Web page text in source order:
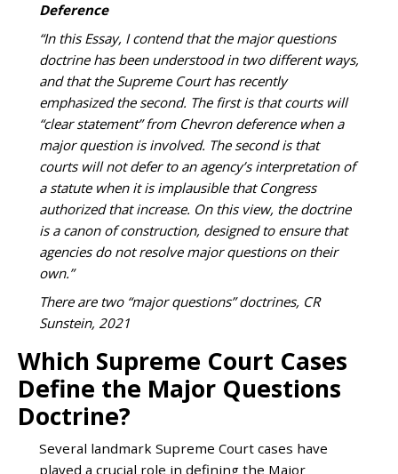
Deference
“In this Essay, I contend that the major questions
doctrine has been understood in two different ways,
and that the Supreme Court has recently
emphasized the second. The first is that courts will
“clear statement” from Chevron deference when a
major question is involved. The second is that
courts will not defer to an agency’s interpretation of
a statute when it is implausible that Congress
authorized that increase. On this view, the doctrine
is a canon of construction, designed to ensure that
agencies do not resolve major questions on their
own.”
There are two “major questions” doctrines, CR
Sunstein, 2021
Which Supreme Court Cases
Define the Major Questions
Doctrine?
Several landmark Supreme Court cases have
played a crucial role in defining the Major